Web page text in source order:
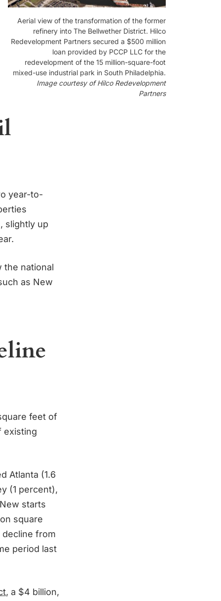
Aerial view of the transformation of the former
refinery into The Bellwether District. Hilco
Redevelopment Partners secured a $500 million
loan provided by PCCP LLC for the
redevelopment of the 15 million-square-foot
mixed-use industrial park in South Philadelphia.
Image courtesy of Hilco Redevelopment
Partners
year-to-
slightly up
the national
as New
feet of
existing
Atlanta (1.6
(1 percent),
starts
square
from
period last
, a $4 billion,